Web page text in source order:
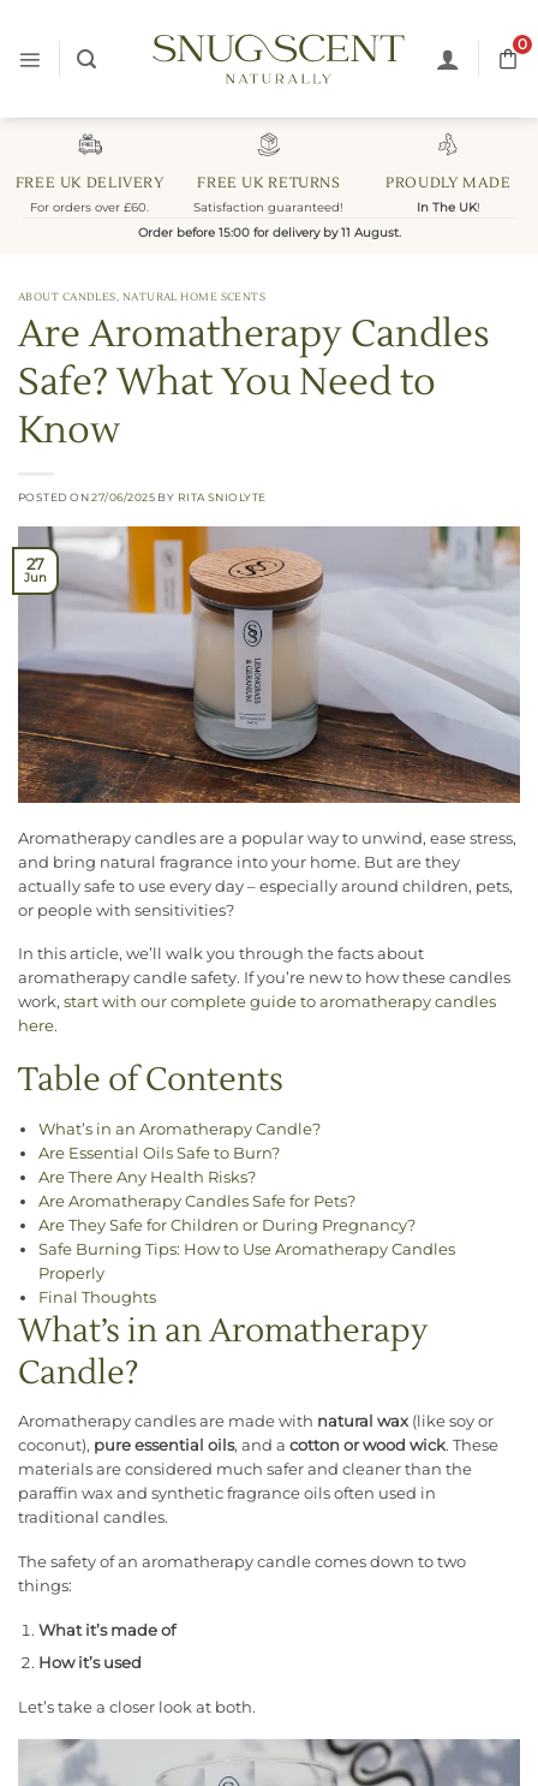
content
0
FREE UK DELIVERY
For orders over £60.
FREE UK RETURNS
Satisfaction guaranteed!
PROUDLY MADE
In The UK!
Order before 15:00 for delivery by 11 August.
ABOUT CANDLES, NATURAL HOME SCENTS
Are Aromatherapy Candles
Safe? What You Need to
Know
POSTED ON27/06/2025 BY RITA SNIOLYTE
27
Jun
Aromatherapy candles are a popular way to unwind, ease stress,
and bring natural fragrance into your home. But are they
actually safe to use every day – especially around children, pets,
or people with sensitivities?
In this article, we’ll walk you through the facts about
aromatherapy candle safety. If you’re new to how these candles
work, start with our complete guide to aromatherapy candles
here.
Table of Contents
What’s in an Aromatherapy Candle?
Are Essential Oils Safe to Burn?
Are There Any Health Risks?
Are Aromatherapy Candles Safe for Pets?
Are They Safe for Children or During Pregnancy?
Safe Burning Tips: How to Use Aromatherapy Candles
Properly
Final Thoughts
What’s in an Aromatherapy
Candle?
Aromatherapy candles are made with natural wax(like soy or
coconut), pure essential oils, and a cotton or wood wick. These
materials are considered much safer and cleaner than the
paraffin wax and synthetic fragrance oils often used in
traditional candles.
The safety of an aromatherapy candle comes down to two
things:
What it’s made of
How it’s used
Let’s take a closer look at both.